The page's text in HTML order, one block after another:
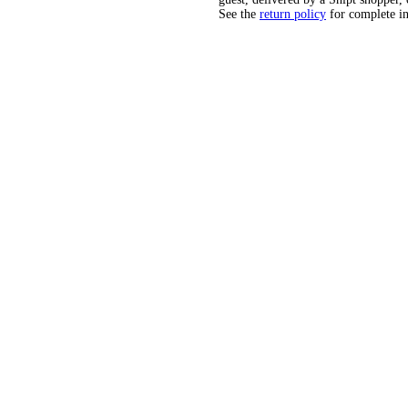
See the return policy for complete